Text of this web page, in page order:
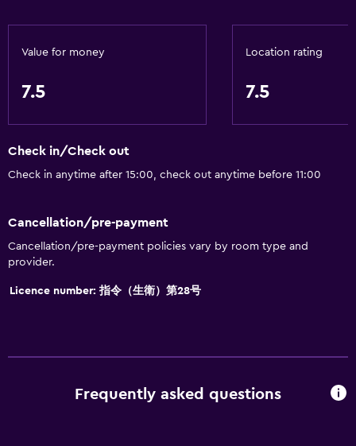
Accessibility and suitability
Designated smoking area
Dining
Electric kettle
Refrigerator
Vending machine (drinks)
Value for money
7.5
Location rating
7.5
Check in/Check out
Check in anytime after 15:00, check out anytime before 11:00
Cancellation/pre-payment
Cancellation/pre-payment policies vary by room type and
provider.
Licence number: 指令（生衛）第28号
Frequently asked questions